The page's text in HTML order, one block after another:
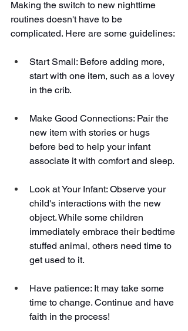
Making the switch to new nighttime
routines doesn't have to be
complicated. Here are some guidelines:
Start Small: Before adding more,
start with one item, such as a lovey
in the crib.
Make Good Connections: Pair the
new item with stories or hugs
before bed to help your infant
associate it with comfort and sleep.
Look at Your Infant: Observe your
child's interactions with the new
object. While some children
immediately embrace their bedtime
stuffed animal, others need time to
get used to it.
Have patience: It may take some
time to change. Continue and have
faith in the process!